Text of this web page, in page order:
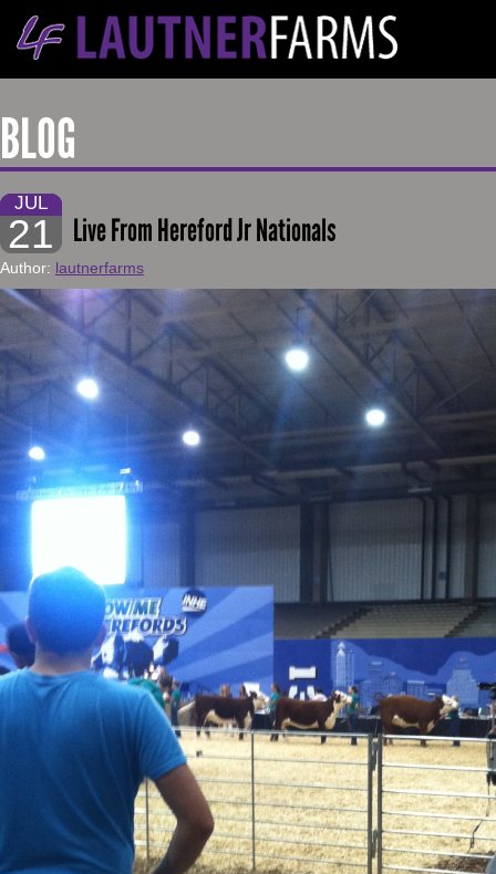
BLOG
JUL
21 Live From Hereford Jr Nationals
Author: lautnerfarms